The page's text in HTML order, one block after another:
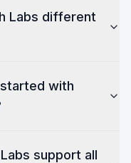
Labs different
with
support all